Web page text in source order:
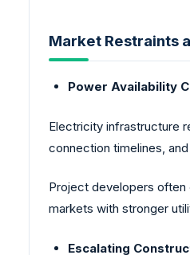
Market Restraints
Power Availability
Electricity infrastructure
connection timelines,
Project developers often
markets with stronger
Escalating